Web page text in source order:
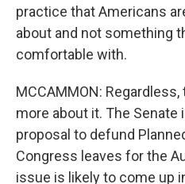
practice that Americans
about and not something
comfortable with.
MCCAMMON:
more about it. The Senate
proposal to defund
Congress leaves for the
issue is likely to come up